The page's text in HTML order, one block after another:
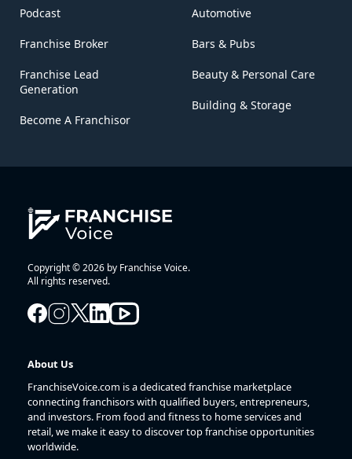
Podcast
Franchise Broker
Franchise Lead
Generation
Become A Franchisor
Automotive
Bars & Pubs
Beauty & Personal Care
Building & Storage
Copyright © 2026 by Franchise Voice.
All rights reserved.
About Us
FranchiseVoice.com is a dedicated franchise marketplace
connecting franchisors with qualified buyers, entrepreneurs,
and investors. From food and fitness to home services and
retail, we make it easy to discover top franchise opportunities
worldwide.